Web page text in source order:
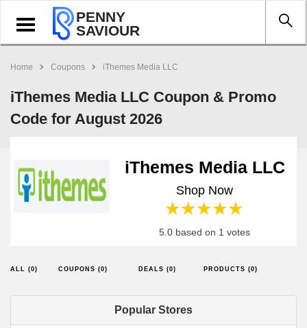
Toggle
navigation
PENNY
SAVIOUR
Home Coupons iThemes Media LLC
iThemes Media LLC Coupon & Promo
Code for August 2026
iThemes Media LLC
Shop Now
4 stars
3 stars
2 stars
1 star
5.0 based on 1 votes
ALL (0) COUPONS (0) DEALS (0) PRODUCTS (0)
Popular Stores